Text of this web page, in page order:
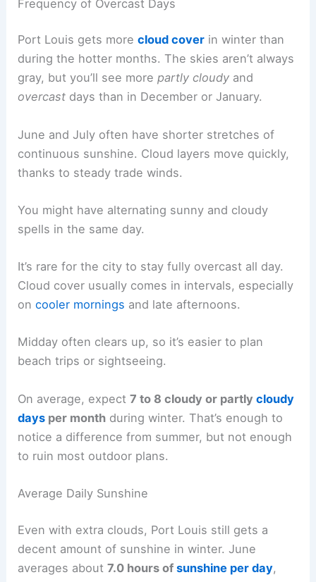
Frequency of Overcast Days
Port Louis gets morecloud cover in winter than
during the hotter months. The skies aren’t always
gray, but you’ll see morepartly cloudy and
overcast days than in December or January.
June and July often have shorter stretches of
continuous sunshine. Cloud layers move quickly,
thanks to steady trade winds.
You might have alternating sunny and cloudy
spells in the same day.
It’s rare for the city to stay fully overcast all day.
Cloud cover usually comes in intervals, especially
oncooler mornings and late afternoons.
Midday often clears up, so it’s easier to plan
beach trips or sightseeing.
On average, expect7 to 8 cloudy or partlycloudy
days per month during winter. That’s enough to
notice a difference from summer, but not enough
to ruin most outdoor plans.
Average Daily Sunshine
Even with extra clouds, Port Louis still gets a
decent amount of sunshine in winter. June
averages about7.0 hours ofsunshine per day,